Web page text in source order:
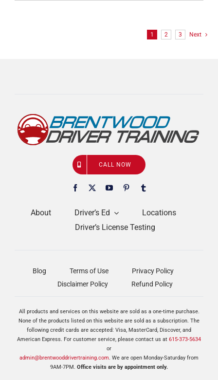
1 2 3 Next
About Driver’s Ed
Locations
Driver’s License Testing
CALL NOW
Blog Terms of Use
Privacy Policy
Disclaimer Policy
Refund Policy
All products and services on this website are sold as a one-time purchase.
None of the products listed on this website are sold as a subscription. The
following credit cards are accepted: Visa, MasterCard, Discover, and
American Express. For customer service, please contact us at 615-373-5634
or
admin@brentwooddrivertraining.com. We are open Monday-Saturday from
9AM-7PM. Office visits are by appointment only.